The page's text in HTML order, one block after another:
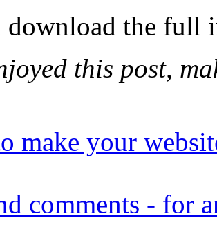
download the full
this post,
make your
comments - for